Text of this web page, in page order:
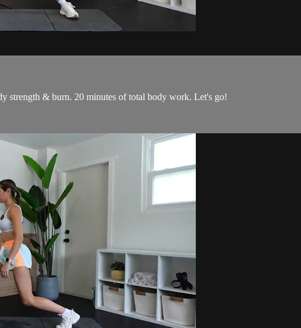
strength & burn. 20 minutes of total body work. Let's go!